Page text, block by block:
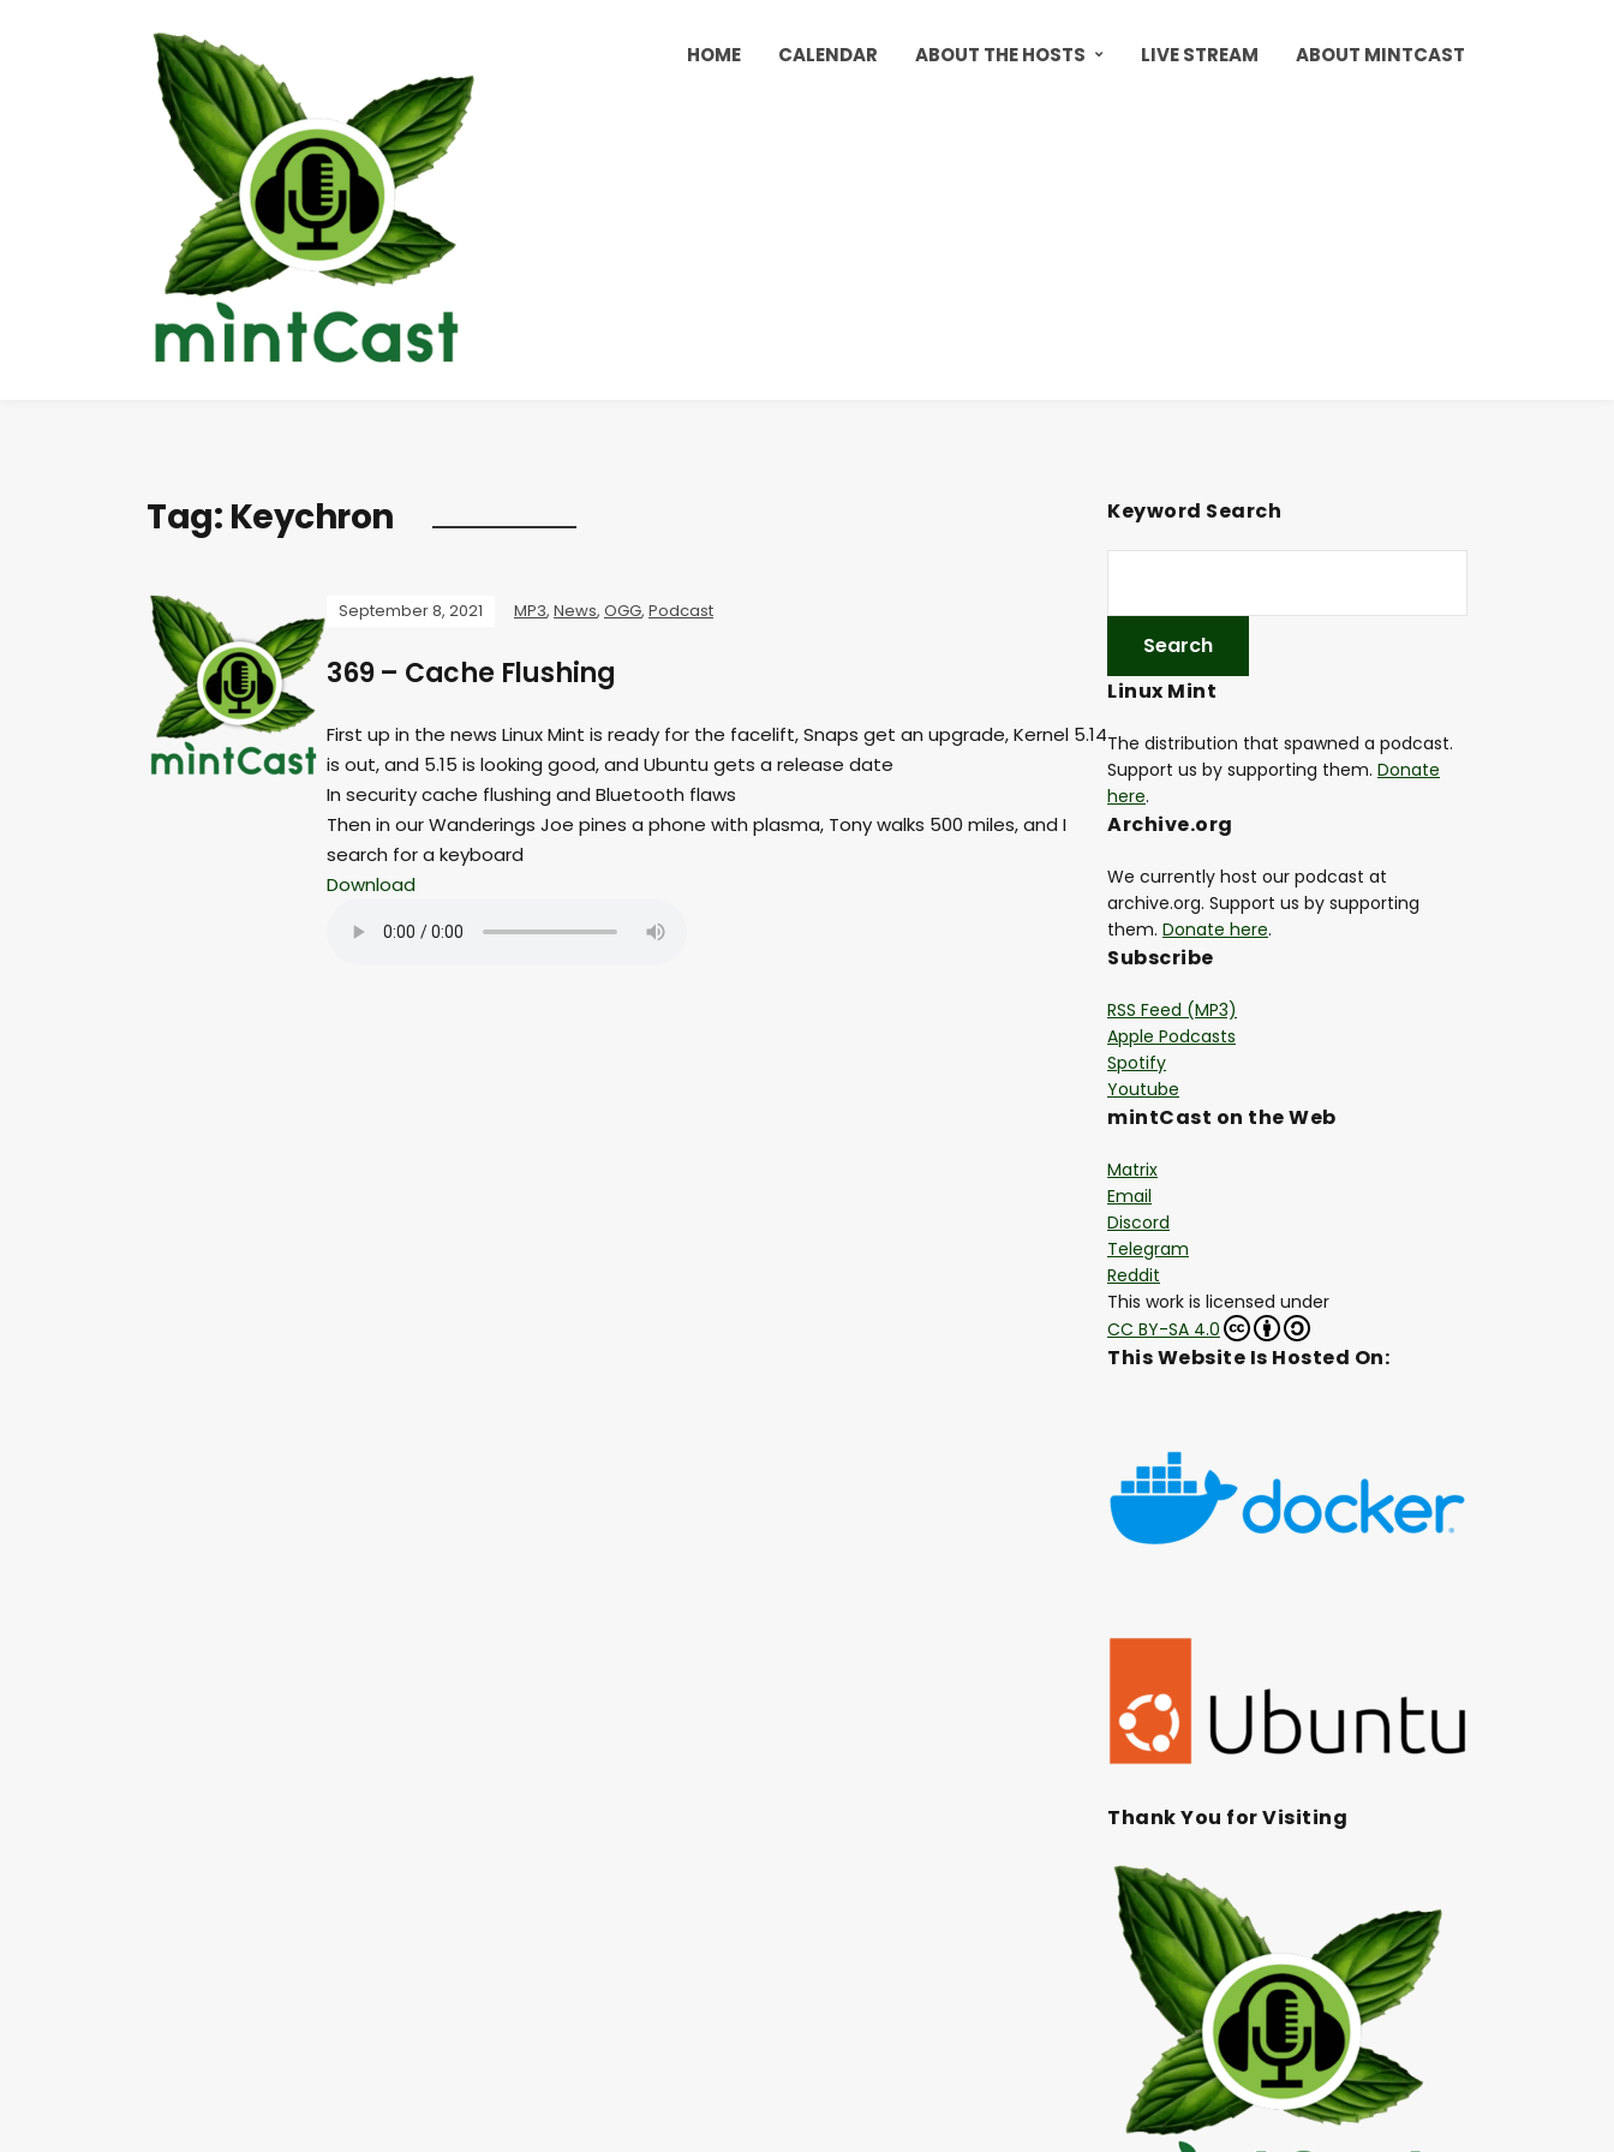
HOME CALENDAR ABOUT THE HOSTS LIVE STREAM ABOUT MINTCAST
Tag: Keychron
September 8, 2021 MP3, News, OGG, Podcast
369 – Cache Flushing
First up in the news Linux Mint is ready for the facelift, Snaps get an upgrade, Kernel 5.14
is out, and 5.15 is looking good, and Ubuntu gets a release date
In security cache flushing and Bluetooth flaws
Then in our Wanderings Joe pines a phone with plasma, Tony walks 500 miles, and I
search for a keyboard
Download
Keyword Search
Linux Mint
The distribution that spawned a podcast.
Support us by supporting them. Donate
here.
Archive.org
We currently host our podcast at
archive.org. Support us by supporting
them. Donate here.
Subscribe
RSS Feed (MP3)
Apple Podcasts
Spotify
Youtube
mintCast on the Web
Matrix
Email
Discord
Telegram
Reddit
This work is licensed under
CC BY-SA 4.0
This Website Is Hosted On:
Thank You for Visiting